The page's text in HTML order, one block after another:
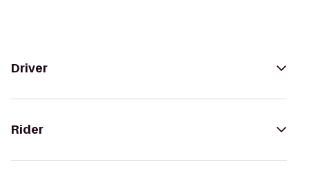
Driver
Rider